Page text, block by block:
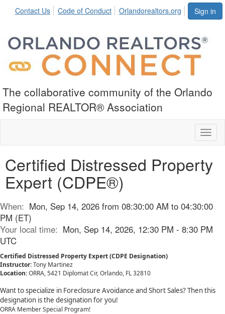
Sign in
Contact Us Code of Conduct Orlandorealtors.org
The collaborative community of the Orlando
Regional REALTOR® Association
Certified Distressed Property
Expert (CDPE®)
When: Mon, Sep 14, 2026 from 08:30:00 AM to 04:30:00
PM (ET)
Your local time: Mon, Sep 14, 2026, 12:30 PM - 8:30 PM
UTC
Certified Distressed Property Expert (CDPE Designation)
Instructor:Tony Martinez
Location:ORRA, 5421 Diplomat Cir, Orlando, FL 32810
Want to specialize in Foreclosure Avoidance and Short Sales? Then this
designation is the designation for you!
ORRA Member Special Program!